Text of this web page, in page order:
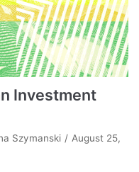
Investment
Szymanski
August 25,